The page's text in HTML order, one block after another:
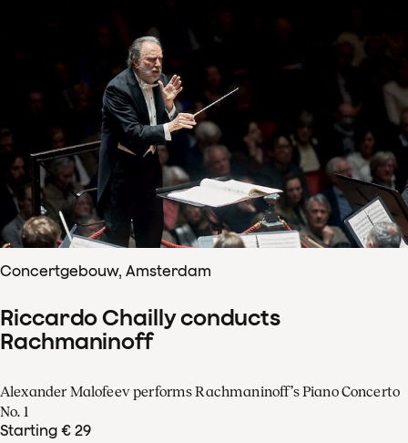
Concertgebouw, Amsterdam
Riccardo Chailly conducts
Rachmaninoff
Alexander Malofeev performs Rachmaninoff’s Piano Concerto
No. 1
Starting € 29